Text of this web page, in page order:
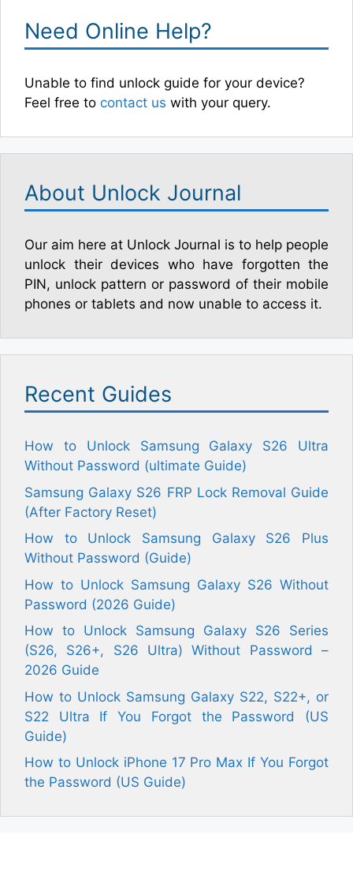
Need Online Help?
Unable to find unlock guide for your device?
Feel free to contact us with your query.
About Unlock Journal
Our aim here at Unlock Journal is to help people
unlock their devices who have forgotten the
PIN, unlock pattern or password of their mobile
phones or tablets and now unable to access it.
Recent Guides
How to Unlock Samsung Galaxy S26 Ultra
Without Password (ultimate Guide)
Samsung Galaxy S26 FRP Lock Removal Guide
(After Factory Reset)
How to Unlock Samsung Galaxy S26 Plus
Without Password (Guide)
How to Unlock Samsung Galaxy S26 Without
Password (2026 Guide)
How to Unlock Samsung Galaxy S26 Series
(S26, S26+, S26 Ultra) Without Password –
2026 Guide
How to Unlock Samsung Galaxy S22, S22+, or
S22 Ultra If You Forgot the Password (US
Guide)
How to Unlock iPhone 17 Pro Max If You Forgot
the Password (US Guide)